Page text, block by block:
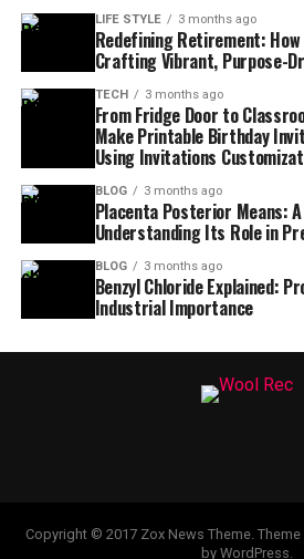
LIFE STYLE 3 months ago
Redefining Retirement: How
Crafting Vibrant, Purpose-
TECH 3 months ago
From Fridge Door to
Make Printable Birthday
Using Invitations
BLOG 3 months ago
Placenta Posterior Means:
Understanding Its Role in
BLOG 3 months ago
Benzyl Chloride Explained:
Industrial Importance
Copyright © 2017 Zox News Theme.
by WordPress.